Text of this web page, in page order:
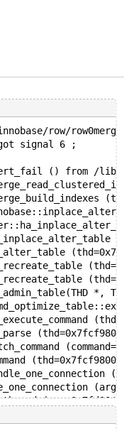
row/
got signal 6 ;
() from /